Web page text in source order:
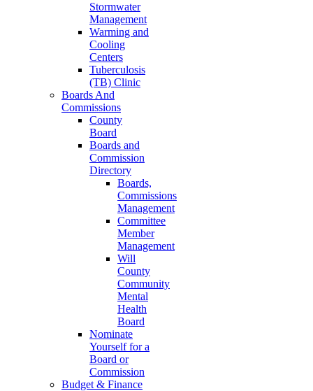
Stormwater
Management
Warming and
Cooling
Centers
Tuberculosis
(TB) Clinic
Boards And
Commissions
County
Board
Boards and
Commission
Directory
Boards,
Commissions
Management
Committee
Member
Management
Will
County
Community
Mental
Health
Board
Nominate
Yourself for a
Board or
Commission
Budget & Finance